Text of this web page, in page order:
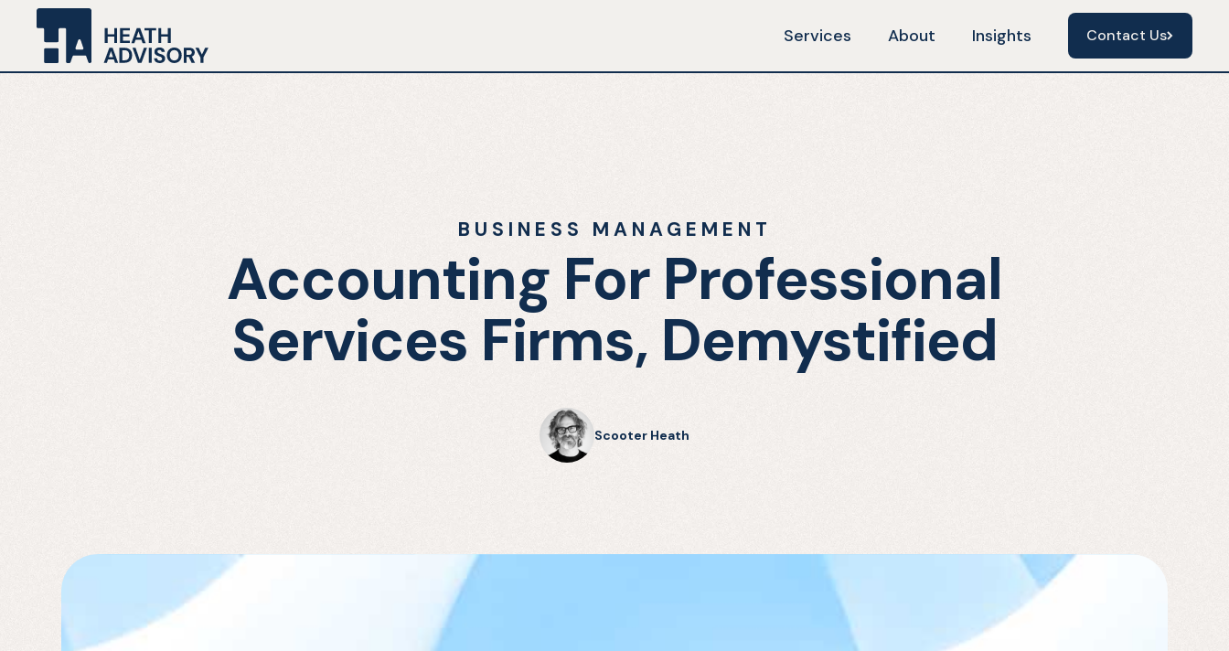
Services About Insights
Contact Us
Contact Us
BUSINESS MANAGEMENT
Accounting For Professional
Services Firms, Demystified
Scooter Heath